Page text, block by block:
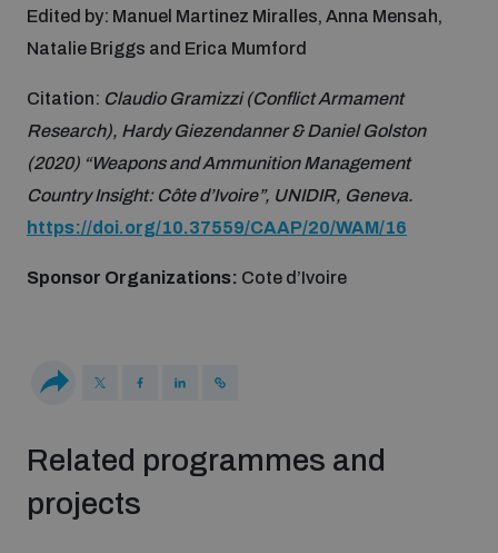
UN General Assembly First Committee
Middle East WMD-Free Zone Timeline
Nuclear Weapon-Free Zone Hub
Assessing national baselines for weapons and
ammunition management
Countering improvised explosive devices
Edited by: Manuel Martinez Miralles, Anna Mensah,
Natalie Briggs and Erica Mumford
Citation: Claudio Gramizzi (Conflict Armament
Research), Hardy Giezendanner & Daniel Golston
(2020) “Weapons and Ammunition Management
Country Insight: Côte d’Ivoire”, UNIDIR, Geneva.
https://doi.org/10.37559/CAAP/20/WAM/16
Sponsor Organizations: Cote d’Ivoire
Related programmes and
projects